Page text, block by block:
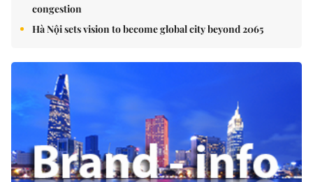
congestion
Hà Nội sets vision to become global city beyond 2065